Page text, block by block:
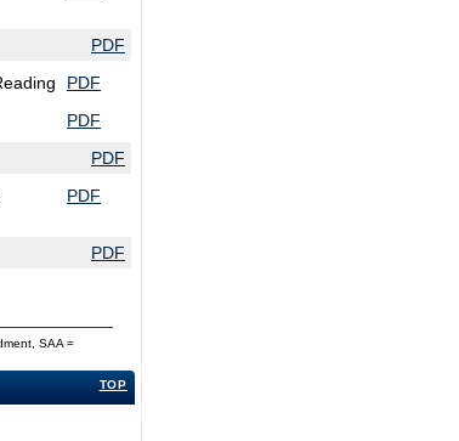
PDF
PDF
PDF
PDF
PDF
PDF
SAA =
TOP